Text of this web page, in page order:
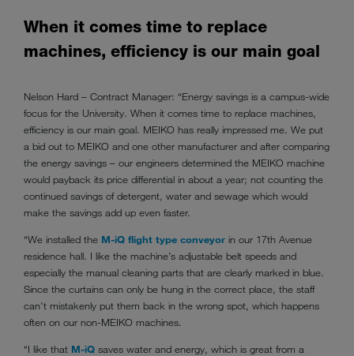
When it comes time to replace
machines, efficiency is our main goal
Nelson Hard – Contract Manager: “Energy savings is a campus-wide
focus for the University. When it comes time to replace machines,
efficiency is our main goal. MEIKO has really impressed me. We put
a bid out to MEIKO and one other manufacturer and after comparing
the energy savings – our engineers determined the MEIKO machine
would payback its price differential in about a year; not counting the
continued savings of detergent, water and sewage which would
make the savings add up even faster.
“We installed the M-iQ flight type conveyor in our 17th Avenue
residence hall. I like the machine’s adjustable belt speeds and
especially the manual cleaning parts that are clearly marked in blue.
Since the curtains can only be hung in the correct place, the staff
can’t mistakenly put them back in the wrong spot, which happens
often on our non-MEIKO machines.
“I like that M-iQ saves water and energy, which is great from a